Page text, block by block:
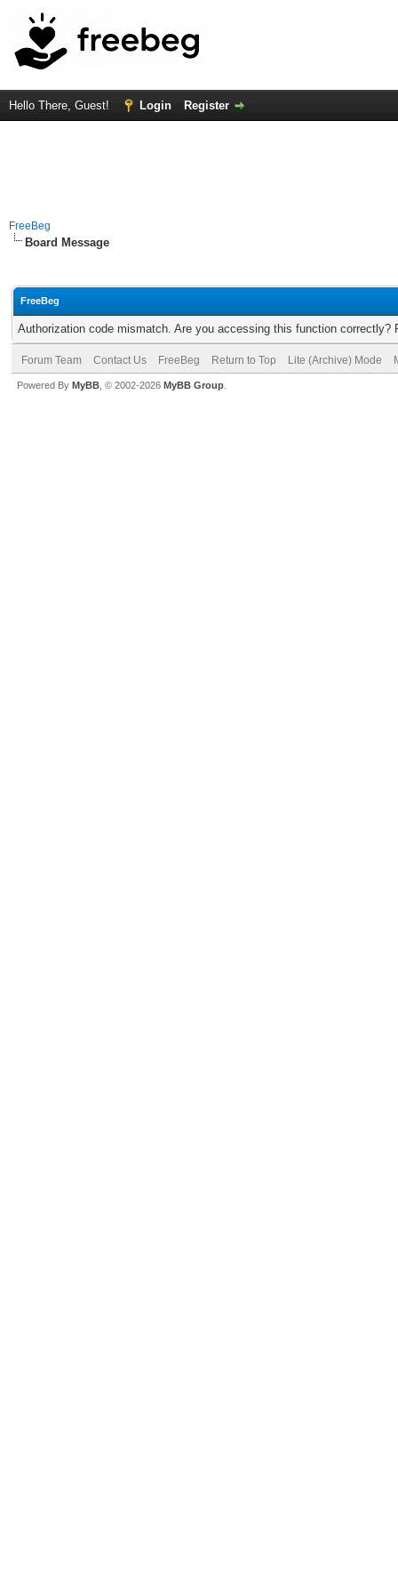
Hello There, Guest! Login Register
FreeBeg
Board Message
FreeBeg
Authorization code mismatch. Are you accessing this function correctly?
Forum Team Contact Us FreeBeg Return to Top Lite (Archive) Mode
Powered By MyBB , © 2002-2026 MyBB Group